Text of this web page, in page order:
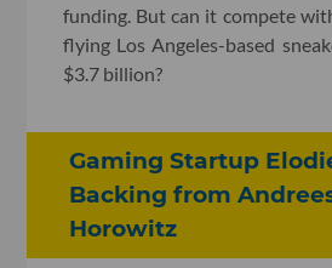
funding. But can it compete
flying Los Angeles-based
$3.7 billion?
Gaming Startup
Backing from
Horowitz